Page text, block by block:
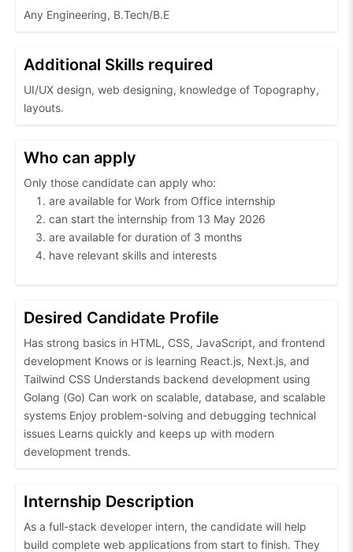
Any Engineering, B.Tech/B.E
Additional Skills required
UI/UX design, web designing, knowledge of Topography,
layouts.
Who can apply
Only those candidate can apply who:
are available for Work from Office internship
can start the internship from 13 May 2026
are available for duration of 3 months
have relevant skills and interests
Desired Candidate Profile
Has strong basics in HTML, CSS, JavaScript, and frontend
development Knows or is learning React.js, Next.js, and
Tailwind CSS Understands backend development using
Golang (Go) Can work on scalable, database, and scalable
systems Enjoy problem-solving and debugging technical
issues Learns quickly and keeps up with modern
development trends.
Internship Description
As a full-stack developer intern, the candidate will help
build complete web applications from start to finish. They